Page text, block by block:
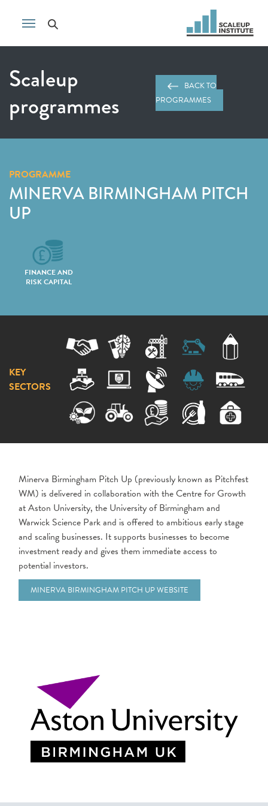
Scaleup
programmes
BACK TO
PROGRAMMES
PROGRAMME
MINERVA BIRMINGHAM PITCH
UP
FINANCE AND
RISK CAPITAL
KEY
SECTORS
Minerva Birmingham Pitch Up (previously known as Pitchfest
WM) is delivered in collaboration with the Centre for Growth
at Aston University, the University of Birmingham and
Warwick Science Park and is offered to ambitious early stage
and scaling businesses. It supports businesses to become
investment ready and gives them immediate access to
potential investors.
MINERVA BIRMINGHAM PITCH UP WEBSITE